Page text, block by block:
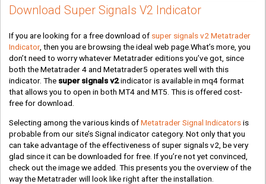
Download Super Signals V2 Indicator
If you are looking for a free download of super signals v2 Metatrader
Indicator, then you are browsing the ideal web page.What’s more, you
don’t need to worry whatever Metatrader editions you’ve got, since
both the Metatrader 4 and Metatrader5 operates well with this
indicator. The super signals v2indicator is available in mq4 format
that allows you to open in both MT4 and MT5. This is offered cost-
free for download.
Selecting among the various kinds ofMetatrader Signal Indicatorsis
probable from our site’s Signal indicator category. Not only that you
can take advantage of the effectiveness of super signals v2, be very
glad since it can be downloaded for free. If you’re not yet convinced,
check out the image we added. This presents you the overview of the
way the Metatrader will look like right after the installation.